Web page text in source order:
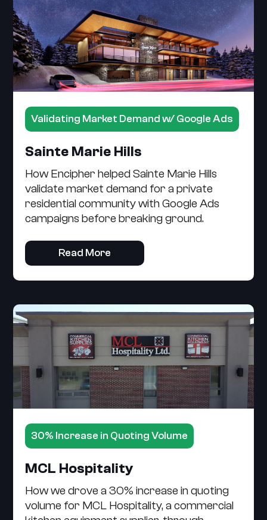
Validating Market Demand w/ Google Ads
Sainte Marie Hills
How Encipher helped Sainte Marie Hills
validate market demand for a private
residential community with Google Ads
campaigns before breaking ground.
Read More
30% Increase in Quoting Volume
MCL Hospitality
How we drove a 30% increase in quoting
volume for MCL Hospitality, a commercial